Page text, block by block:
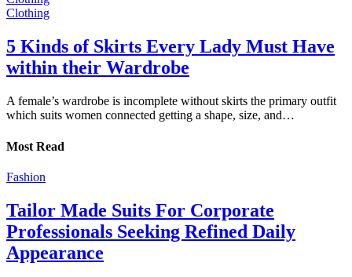
Clothing
5 Kinds of Skirts Every Lady Must Have
within their Wardrobe
A female’s wardrobe is incomplete without skirts the primary outfit
which suits women connected getting a shape, size, and…
Most Read
Fashion
Tailor Made Suits For Corporate
Professionals Seeking Refined Daily
Appearance